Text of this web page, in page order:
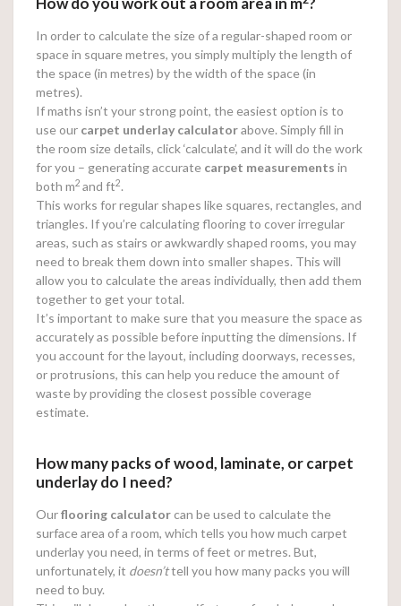
In order to calculate the size of a regular-shaped room or
space in square metres, you simply multiply the length of
the space (in metres) by the width of the space (in
metres).
If maths isn’t your strong point, the easiest option is to
use our carpet underlay calculatorabove. Simply fill in
the room size details, click ‘calculate’, and it will do the work
for you – generating accurate carpet measurements in
both m2 and ft2.
This works for regular shapes like squares, rectangles, and
triangles. If you’re calculating flooring to cover irregular
areas, such as stairs or awkwardly shaped rooms, you may
need to break them down into smaller shapes. This will
allow you to calculate the areas individually, then add them
together to get your total.
It’s important to make sure that you measure the space as
accurately as possible before inputting the dimensions. If
you account for the layout, including doorways, recesses,
or protrusions, this can help you reduce the amount of
waste by providing the closest possible coverage
estimate.
How many packs of wood, laminate, or carpet
underlay do I need?
Ourflooring calculatorcan be used to calculate the
surface area of a room, which tells you how much carpet
underlay you need, in terms of feet or metres. But,
unfortunately, it doesn’ttell you how many packs you will
need to buy.